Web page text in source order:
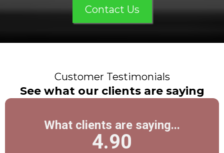
Contact Us
Customer Testimonials
See what our clients are saying